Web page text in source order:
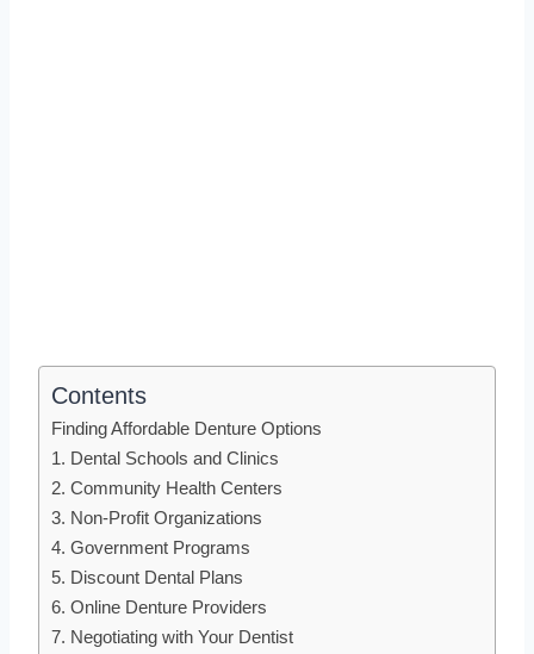
Contents
Finding Affordable Denture Options
1. Dental Schools and Clinics
2. Community Health Centers
3. Non-Profit Organizations
4. Government Programs
5. Discount Dental Plans
6. Online Denture Providers
7. Negotiating with Your Dentist